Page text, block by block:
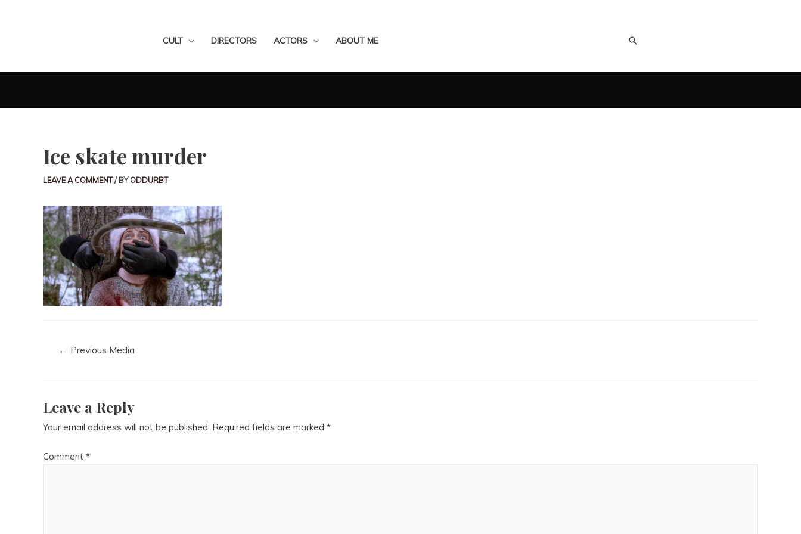
CULT DIRECTORS ACTORS ABOUT ME
Ice skate murder
LEAVE A COMMENT/ BYODDURBT
← Previous Media
Leave a Reply
Your email address will not be published. Required fields are marked *
Comment *